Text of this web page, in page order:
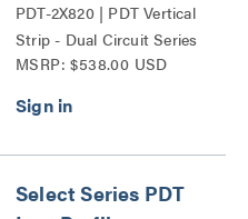
PDT-2X820 | PDT Vertical
Strip - Dual Circuit Series
MSRP: $538.00 USD
Select Series PDT